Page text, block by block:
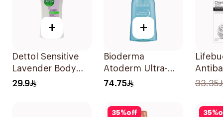
+
Dettol Sensitive
Lavender Body
Wash 250Ml
29.9
+
Bioderma
Atoderm Ultra-
Gentle Shower Gel
74.75
Wash
300Ml
33.35
35%off 35%